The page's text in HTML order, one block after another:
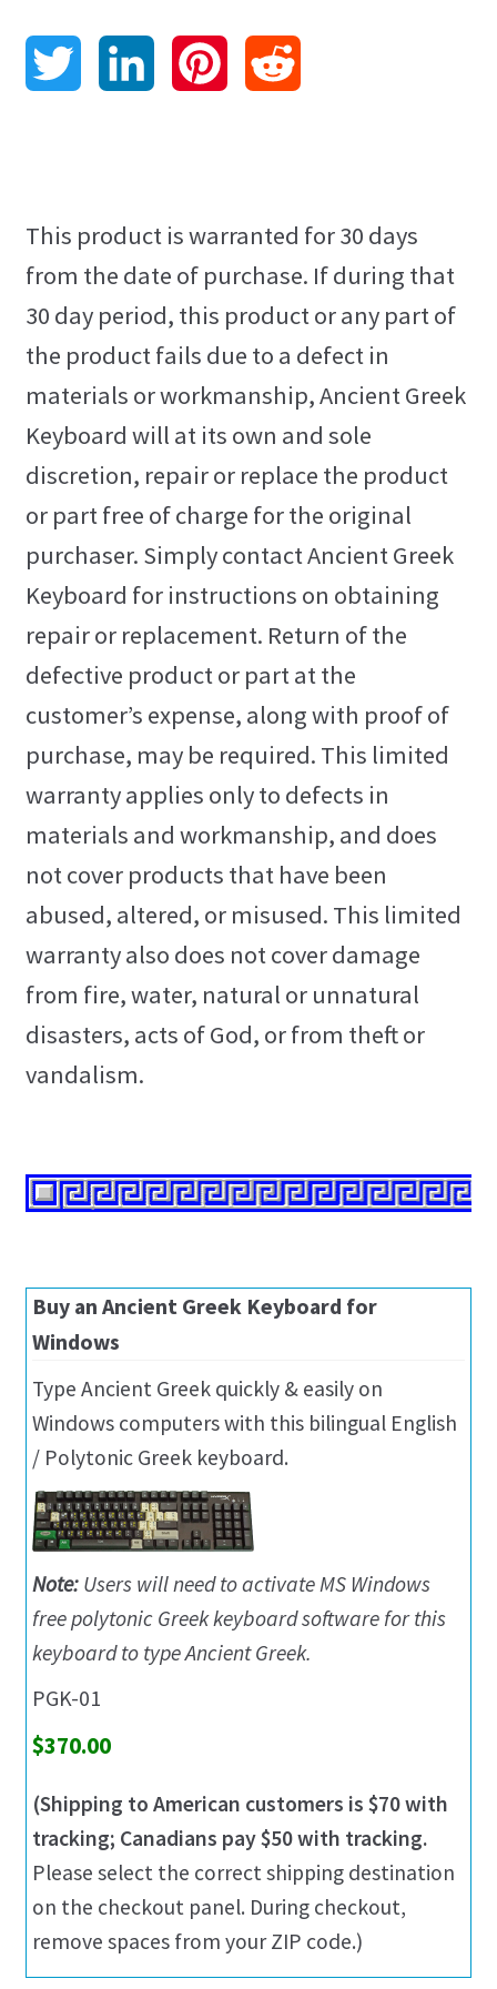
Contact
Language Pack Installation
Grammar Practice
Blog
t
t
r
k
e
d
I
t
e
e
t
d
i
t
This product is warranted for 30 days
from the date of purchase. If during that
30 day period, this product or any part of
the product fails due to a defect in
materials or workmanship, Ancient Greek
Keyboard will at its own and sole
discretion, repair or replace the product
or part free of charge for the original
purchaser. Simply contact Ancient Greek
Keyboard for instructions on obtaining
repair or replacement. Return of the
defective product or part at the
customer’s expense, along with proof of
purchase, may be required. This limited
warranty applies only to defects in
materials and workmanship, and does
not cover products that have been
abused, altered, or misused. This limited
warranty also does not cover damage
from fire, water, natural or unnatural
disasters, acts of God, or from theft or
vandalism.
Buy an Ancient Greek Keyboard for
Windows
Type Ancient Greek quickly & easily on
Windows computers with this bilingual English
/ Polytonic Greek keyboard.
Note:Users will need to activate MS Windows
free polytonic Greek keyboard software for this
keyboard to type Ancient Greek.
PGK-01
$370.00
(Shipping to American customers is $70 with
tracking; Canadians pay $50 with tracking.
Please select the correct shipping destination
on the checkout panel. During checkout,
remove spaces from your ZIP code.)